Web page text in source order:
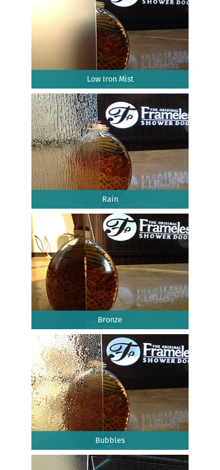
Low Iron Mist
Rain
Bronze
Bubbles